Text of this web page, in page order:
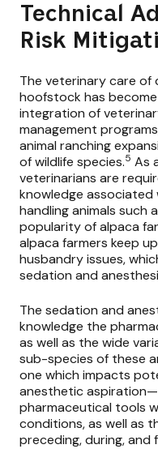
Technical
Risk
The veterinary care
hoofstock has
integration of
management
animal ranching
of wildlife species.5 As
veterinarians are
knowledge associated
handling animals such
popularity of alpaca
alpaca farmers keep
husbandry issues,
sedation and
The sedation and
knowledge the
as well as the wide
sub-species of these
one which impacts
anesthetic
pharmaceutical tools
conditions, as well as
preceding, during,